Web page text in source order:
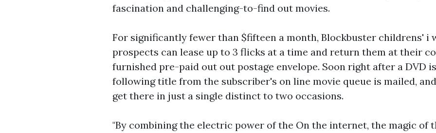
fascination and challenging-to-find out movies.
For significantly fewer than $fifteen a month, Blockbuster childrens' i
prospects can lease up to 3 flicks at a time and return them at their
furnished pre-paid out out postage envelope. Soon right after a DVD
following title from the subscriber's on line movie queue is mailed,
get there in just a single distinct to two occasions.
"By combining the electric power of the On the internet, the magic of